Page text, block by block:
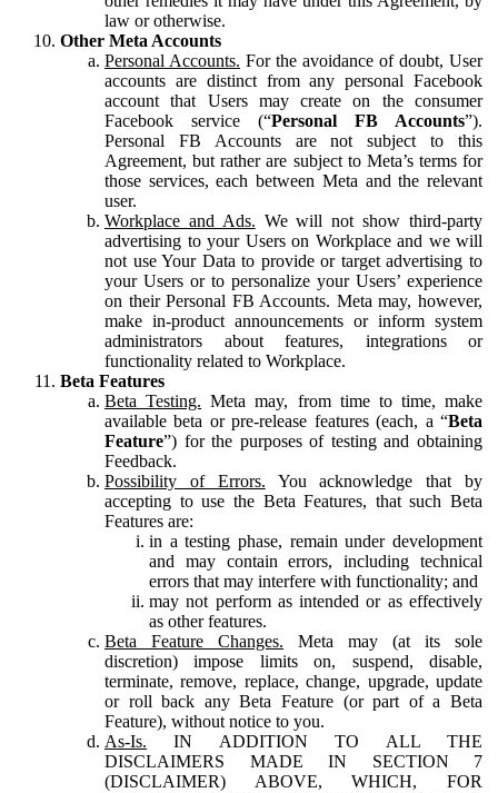
law or otherwise.
Other Meta Accounts
Personal Accounts. For the avoidance of doubt, User
accounts are distinct from any personal Facebook
account that Users may create on the consumer
Facebook service (“Personal FB Accounts”).
Personal FB Accounts are not subject to this
Agreement, but rather are subject to Meta’s terms for
those services, each between Meta and the relevant
user.
Workplace and Ads. We will not show third-party
advertising to your Users on Workplace and we will
not use Your Data to provide or target advertising to
your Users or to personalize your Users’ experience
on their Personal FB Accounts. Meta may, however,
make in-product announcements or inform system
administrators about features, integrations or
functionality related to Workplace.
Beta Features
Beta Testing. Meta may, from time to time, make
available beta or pre-release features (each, a “Beta
Feature”) for the purposes of testing and obtaining
Feedback.
Possibility of Errors. You acknowledge that by
accepting to use the Beta Features, that such Beta
Features are:
in a testing phase, remain under development
and may contain errors, including technical
errors that may interfere with functionality; and
may not perform as intended or as effectively
as other features.
Beta Feature Changes. Meta may (at its sole
discretion) impose limits on, suspend, disable,
terminate, remove, replace, change, upgrade, update
or roll back any Beta Feature (or part of a Beta
Feature), without notice to you.
As-Is. IN ADDITION TO ALL THE
DISCLAIMERS MADE IN SECTION 7
(DISCLAIMER) ABOVE, WHICH, FOR